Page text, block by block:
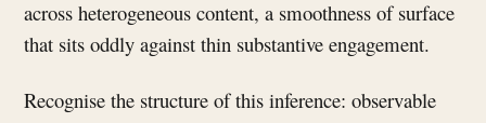
across heterogeneous content, a smoothness of surface
that sits oddly against thin substantive engagement.
Recognise the structure of this inference: observable